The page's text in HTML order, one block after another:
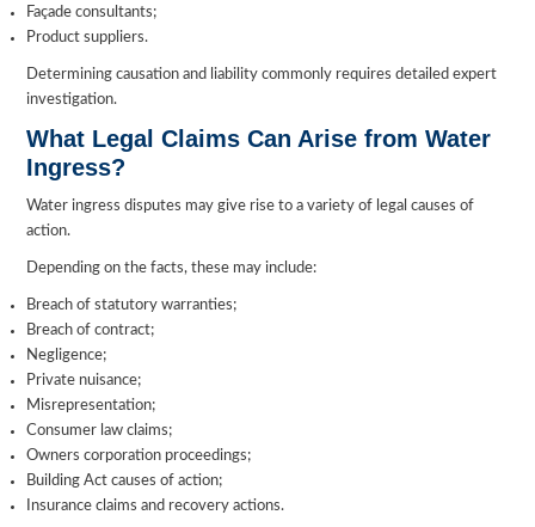
Façade consultants;
Product suppliers.
Determining causation and liability commonly requires detailed expert
investigation.
What Legal Claims Can Arise from Water
Ingress?
Water ingress disputes may give rise to a variety of legal causes of
action.
Depending on the facts, these may include:
Breach of statutory warranties;
Breach of contract;
Negligence;
Private nuisance;
Misrepresentation;
Consumer law claims;
Owners corporation proceedings;
Building Act causes of action;
Insurance claims and recovery actions.